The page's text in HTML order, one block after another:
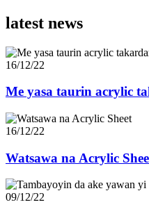
latest news
16/12/22
Me yasa taurin acrylic
16/12/22
Watsawa na Acrylic
09/12/22